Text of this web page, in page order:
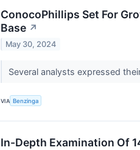
ConocoPhillips Set For
Base ↗
May 30, 2024
Several analysts expressed
VIA Benzinga
In-Depth Examination Of